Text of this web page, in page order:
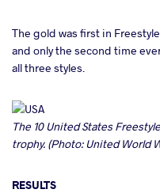
The gold was first in
and only the second time
all three styles.
The 10 United States
trophy. (Photo: United World
RESULTS